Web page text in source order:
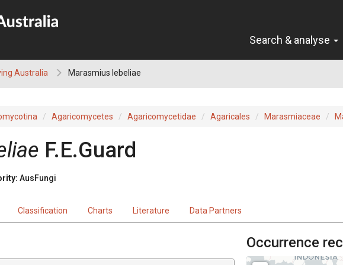
Search & analyse
Australia Marasmius lebeliae
Agaricomycetes Agaricomycetidae Agaricales Marasmiaceae
F.E.Guard
AusFungi
Classification Charts Literature Data Partners
Occurrence